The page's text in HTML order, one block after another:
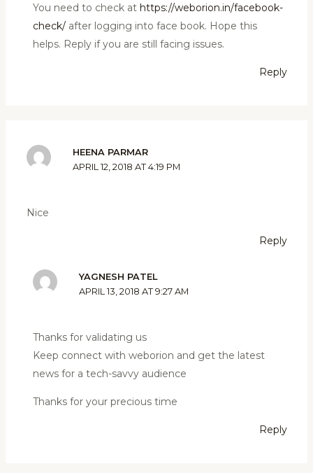
You need to check at https://weborion.in/facebook-
check/after logging into face book. Hope this
helps. Reply if you are still facing issues.
Reply
HEENA PARMAR
APRIL 12, 2018 AT 4:19 PM
Nice
Reply
YAGNESH PATEL
APRIL 13, 2018 AT 9:27 AM
Thanks for validating us
Keep connect with weborion and get the latest
news for a tech-savvy audience
Thanks for your precious time
Reply